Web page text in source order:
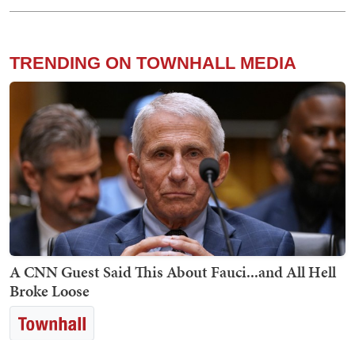
TRENDING ON TOWNHALL MEDIA
A CNN Guest Said This About Fauci...and All Hell
Broke Loose